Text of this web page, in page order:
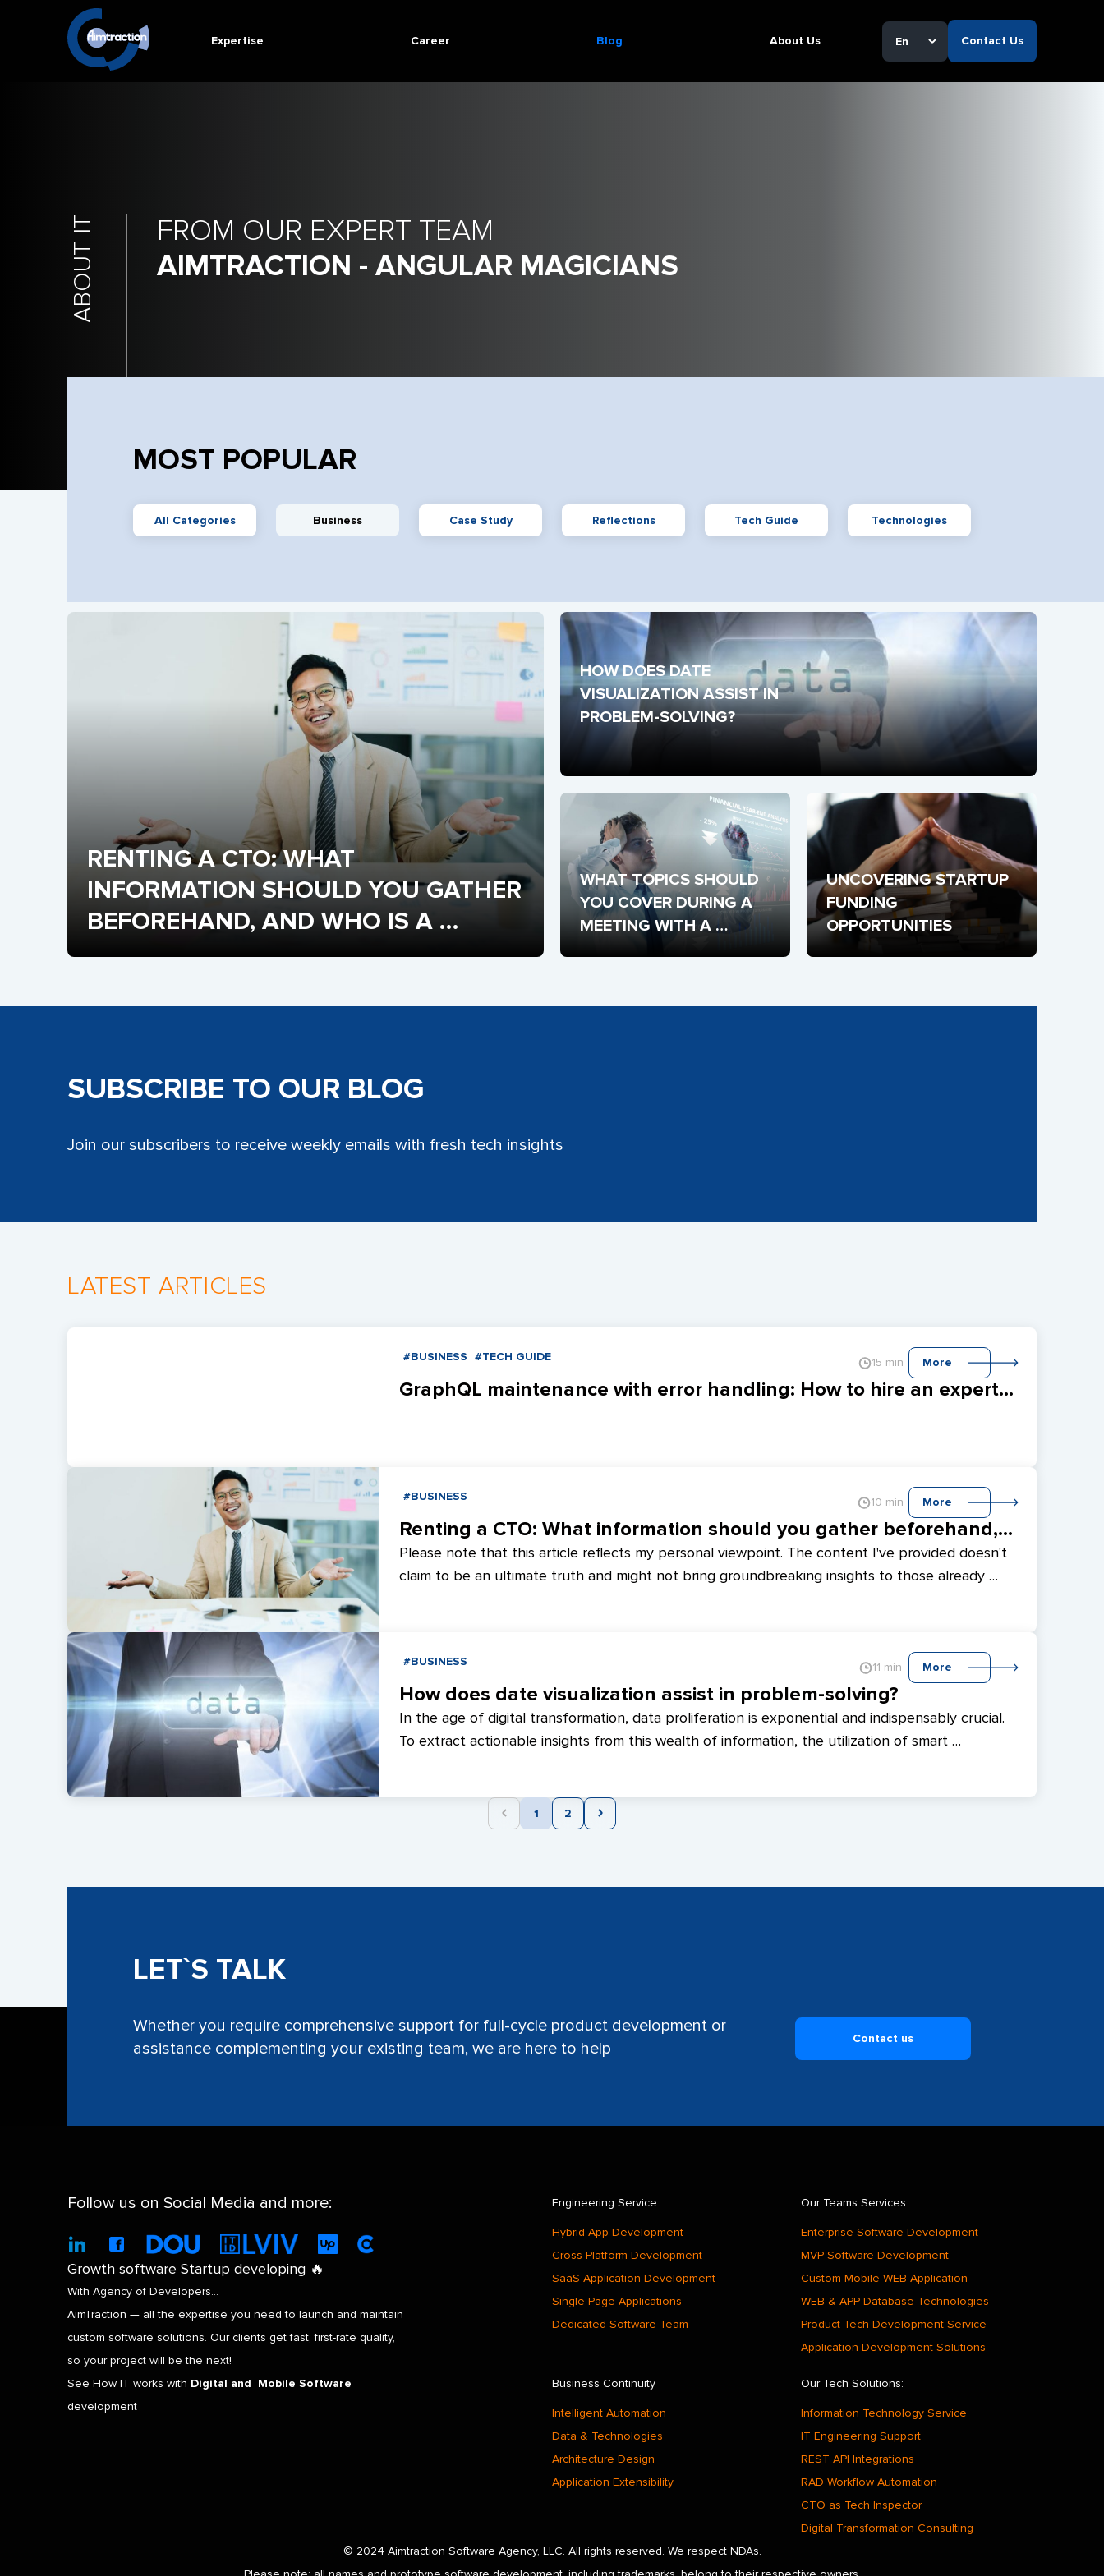
Expertise Career Blog About Us En Contact Us
ABOUT IT
FROM OUR EXPERT TEAM
AIMTRACTION - ANGULAR MAGICIANS
MOST POPULAR
All Categories Business Case Study Reflections Tech Guide Technologies
RENTING A CTO: WHAT
INFORMATION SHOULD YOU GATHER
BEFOREHAND, AND WHO IS A
FRACTIONAL CTO?
HOW DOES DATE
VISUALIZATION ASSIST IN
PROBLEM-SOLVING?
WHAT TOPICS SHOULD
YOU COVER DURING A
MEETING WITH A
POTENTIAL STARTUP
UNCOVERING STARTUP
FUNDING
OPPORTUNITIES
SUBSCRIBE TO OUR BLOG
Join our subscribers to receive weekly emails with fresh tech insights
LATEST ARTICLES
#BUSINESS #TECH GUIDE 15 min More
GraphQL maintenance with error handling: How to hire an expert for upgrading your REST API?
#BUSINESS 10 min More
Renting a CTO: What information should you gather beforehand, and who is a Fractional CTO?
Please note that this article reflects my personal viewpoint. The content I've provided doesn't
claim to be an ultimate truth and might not bring groundbreaking insights to those already
AimTraction, we've compiled collective perspectives on the concept of renting a service station
to enhance team expansion and expedite project development.
#BUSINESS 11 min More
How does date visualization assist in problem-solving?
In the age of digital transformation, data proliferation is exponential and indispensably crucial.
To extract actionable insights from this wealth of information, the utilization of smart
data sharing and collaboration.
1 2
LET`S TALK
Whether you require comprehensive support for full-cycle product development or
assistance complementing your existing team, we are here to help
Contact us
Follow us on Social Media and more:
Growth software Startup developing 🔥
With Agency of Developers…
AimTraction — all the expertise you need to launch and maintain
custom software solutions. Our clients get fast, first-rate quality,
so your project will be the next!
See How IT works with Digital and Mobile Software
development
Engineering Service
Hybrid App Development
Cross Platform Development
SaaS Application Development
Single Page Applications
Dedicated Software Team
Our Teams Services
Enterprise Software Development
MVP Software Development
Custom Mobile WEB Application
WEB & APP Database Technologies
Product Tech Development Service
Application Development Solutions
Business Continuity
Intelligent Automation
Data & Technologies
Architecture Design
Application Extensibility
Our Tech Solutions:
Information Technology Service
IT Engineering Support
REST API Integrations
RAD Workflow Automation
CTO as Tech Inspector
Digital Transformation Consulting
© 2024 Aimtraction Software Agency, LLC. All rights reserved. We respect NDAs.